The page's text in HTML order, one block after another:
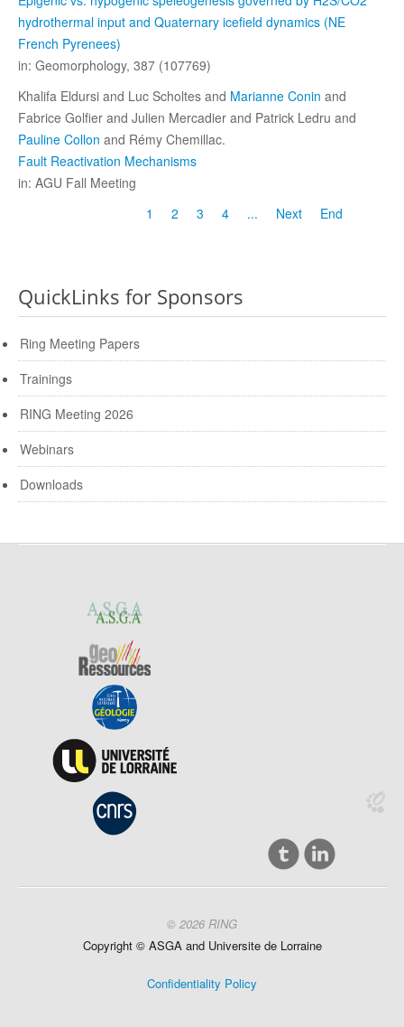
hydrothermal input and Quaternary icefield dynamics (NE
French Pyrenees)
in: Geomorphology, 387 (107769)
Khalifa Eldursi and Luc Scholtes and Marianne Conin and
Fabrice Golfier and Julien Mercadier and Patrick Ledru and
Pauline Collon and Rémy Chemillac.
Fault Reactivation Mechanisms
in: AGU Fall Meeting
1
2 3 4 ... Next End
QuickLinks for Sponsors
Ring Meeting Papers
Trainings
RING Meeting 2026
Webinars
Downloads
© 2026 RING
Copyright © ASGA and Universitede Lorraine
Confidentiality Policy